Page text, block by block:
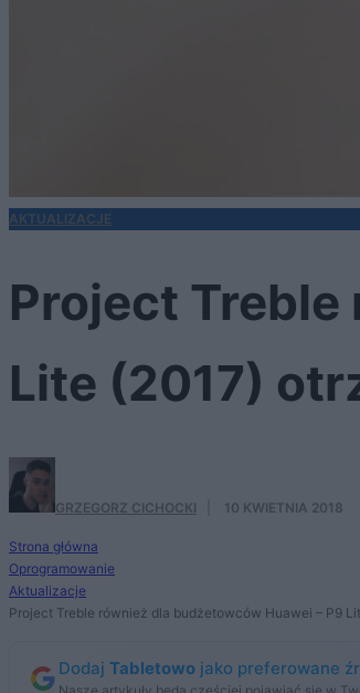
AKTUALIZACJE
Project Treble
Lite (2017)
GRZEGORZ CICHOCKI 10 KWIETNIA 2018
Strona główna
Oprogramowanie
Aktualizacje
Project Treble również dla budżetowców Huawei – P9
Dodaj Tabletowo jako preferowane